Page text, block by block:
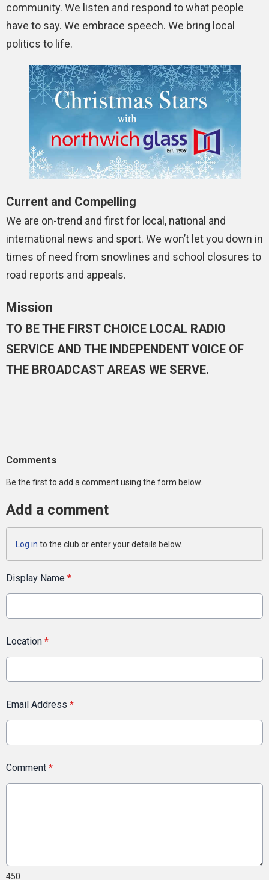
community. We listen and respond to what people
have to say. We embrace speech. We bring local
politics to life.
Current and Compelling
We are on-trend and first for local, national and
international news and sport. We won’t let you down in
times of need from snowlines and school closures to
road reports and appeals.
Mission
TO BE THE FIRST CHOICE LOCAL RADIO
SERVICE AND THE INDEPENDENT VOICE OF
THE BROADCAST AREAS WE SERVE.
Comments
Be the first to add a comment using the form below.
Add a comment
Log in to the club or enter your details below.
Display Name *
Location *
Email Address *
Comment *
450